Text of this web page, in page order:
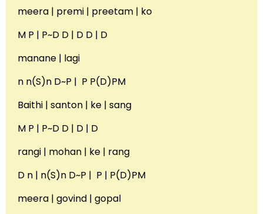
meera | premi | preetam | ko
M P | P~D D | D D | D
manane | lagi
n n(S)n D~P | P P(D)PM
Baithi | santon | ke | sang
M P | P~D D | D | D
rangi | mohan | ke | rang
D n | n(S)n D~P | P | P(D)PM
meera | govind | gopal